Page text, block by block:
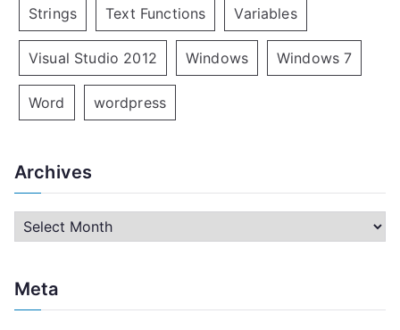
Strings Text Functions Variables
Visual Studio 2012 Windows Windows 7
Word wordpress
Archives
r
h
Meta